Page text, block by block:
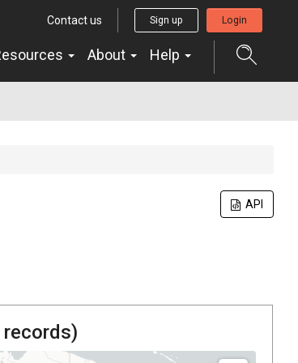
Contact us Sign up Login
About Help
API
records)